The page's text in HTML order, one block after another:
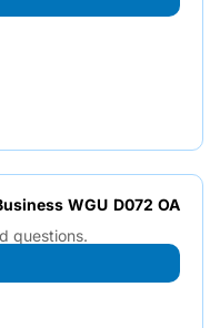
WGU D072 OA
questions.